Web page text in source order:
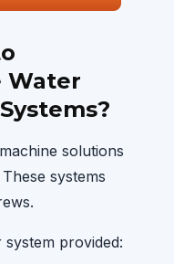
Water
solutions
systems
provided: